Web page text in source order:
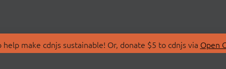
make cdnjs sustainable! Or, donate $5 to cdnjs via Open